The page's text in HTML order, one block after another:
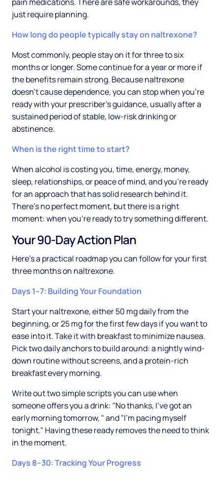
just require planning.
How long do people typically stay on naltrexone?
Most commonly, people stay on it for three to six
months or longer. Some continue for a year or more if
the benefits remain strong. Because naltrexone
doesn't cause dependence, you can stop when you're
ready with your prescriber's guidance, usually after a
sustained period of stable, low-risk drinking or
abstinence.
When is the right time to start?
When alcohol is costing you, time, energy, money,
sleep, relationships, or peace of mind, and you're ready
for an approach that has solid research behind it.
There's no perfect moment, but there is a right
moment: when you're ready to try something different.
Your 90-Day Action Plan
Here's a practical roadmap you can follow for your first
three months on naltrexone.
Days 1–7: Building Your Foundation
Start your naltrexone, either 50 mg daily from the
beginning, or 25 mg for the first few days if you want to
ease into it. Take it with breakfast to minimize nausea.
Pick two daily anchors to build around: a nightly wind-
down routine without screens, and a protein-rich
breakfast every morning.
Write out two simple scripts you can use when
someone offers you a drink: "No thanks, I've got an
early morning tomorrow, " and "I'm pacing myself
tonight." Having these ready removes the need to think
in the moment.
Days 8–30: Tracking Your Progress